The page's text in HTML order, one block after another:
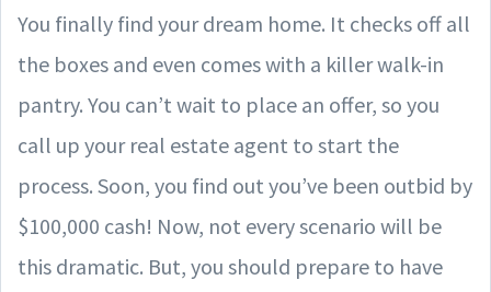
You finally find your dream home. It checks off all
the boxes and even comes with a killer walk-in
pantry. You can’t wait to place an offer, so you
call up your real estate agent to start the
process. Soon, you find out you’ve been outbid by
$100,000 cash! Now, not every scenario will be
this dramatic. But, you should prepare to have